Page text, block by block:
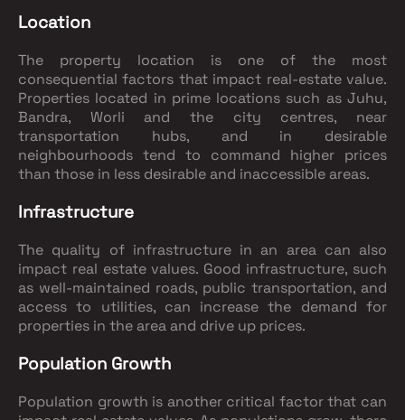
Location
The property location is one of the most
consequential factors that impact real-estate value.
Properties located in prime locations such as Juhu,
Bandra, Worli and the city centres, near
transportation hubs, and in desirable
neighbourhoods tend to command higher prices
than those in less desirable and inaccessible areas.
Infrastructure
The quality of infrastructure in an area can also
impact real estate values. Good infrastructure, such
as well-maintained roads, public transportation, and
access to utilities, can increase the demand for
properties in the area and drive up prices.
Population Growth
Population growth is another critical factor that can